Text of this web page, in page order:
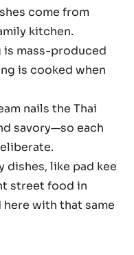
come from
kitchen.
is mass-produced
is cooked when
nails the Thai
savory—so each
dishes, like pad kee
street food in
here with that same